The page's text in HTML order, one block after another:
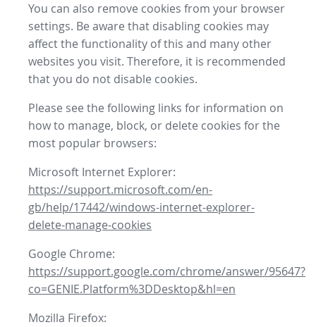
You can also remove cookies from your browser
settings. Be aware that disabling cookies may
affect the functionality of this and many other
websites you visit. Therefore, it is recommended
that you do not disable cookies.
Please see the following links for information on
how to manage, block, or delete cookies for the
most popular browsers:
Microsoft Internet Explorer:
https://support.microsoft.com/en-
gb/help/17442/windows-internet-explorer-
delete-manage-cookies
Google Chrome:
https://support.google.com/chrome/answer/95647?
co=GENIE.Platform%3DDesktop&hl=en
Mozilla Firefox: